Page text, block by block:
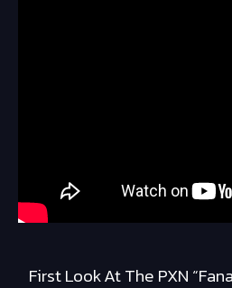
First Look At The PXN